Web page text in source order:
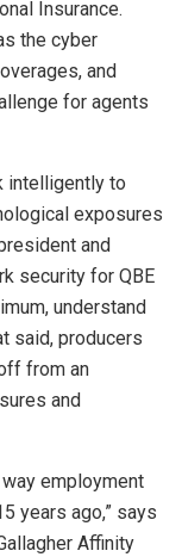
Insurance.
the cyber
and
for agents
intelligently to
exposures
and
security for QBE
understand
said, producers
from an
and
employment
years ago,” says
Affinity